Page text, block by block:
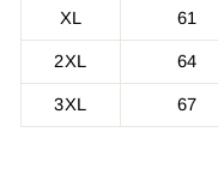
XL 61
2XL 64
3XL 67